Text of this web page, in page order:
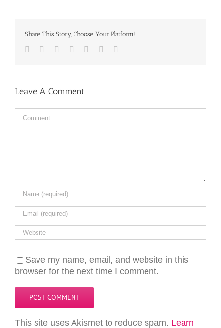
Share This Story, Choose Your Platform!
Facebook
TwitterLinkedIn
Reddit TumblrPinterest
Leave A Comment
Save my name, email, and website in this
browser for the next time I comment.
This site uses Akismet to reduce spam. Learn